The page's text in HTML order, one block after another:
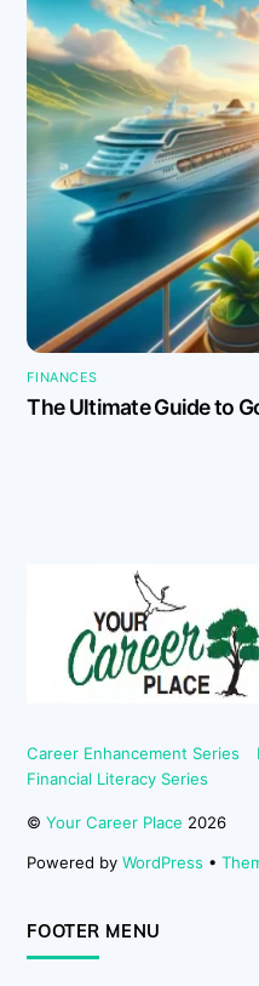
FINANCES
The Ultimate Guide to
Career Enhancement Series
Financial Literacy Series
©Your Career Place 2026
Powered byWordPress •
FOOTER MENU